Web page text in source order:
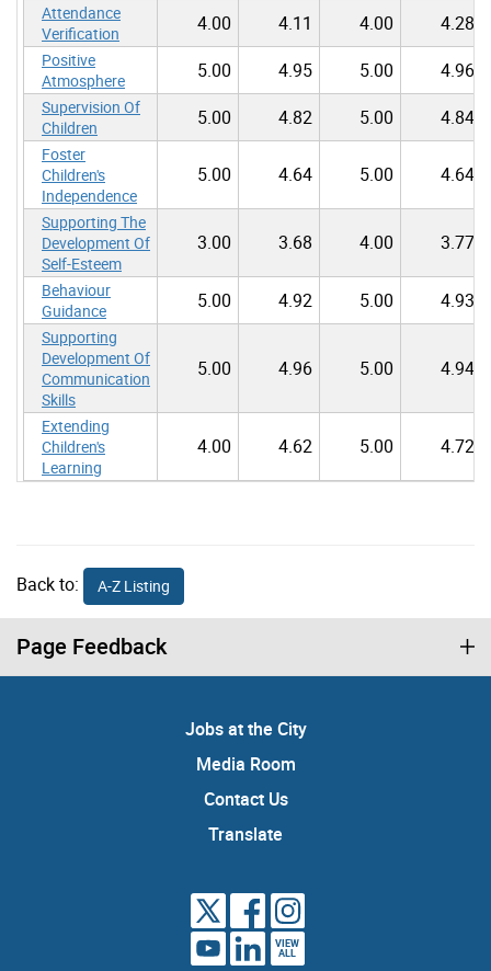
Attendance
Verification
4.00 4.11 4.00 4.28
Positive
Atmosphere
5.00 4.95 5.00 4.96
Supervision Of
Children
5.00 4.82 5.00 4.84
Foster
Children's
Independence
5.00 4.64 5.00 4.64
Supporting The
Development Of
Self-Esteem
3.00 3.68 4.00 3.77
Behaviour
Guidance
5.00 4.92 5.00 4.93
Supporting
Development Of
Communication
Skills
5.00 4.96 5.00 4.94
Extending
Children's
Learning
4.00 4.62 5.00 4.72
Back to: A-Z Listing
Page Feedback
Jobs at the City
Media Room
Contact Us
Translate
VIEW
ALL